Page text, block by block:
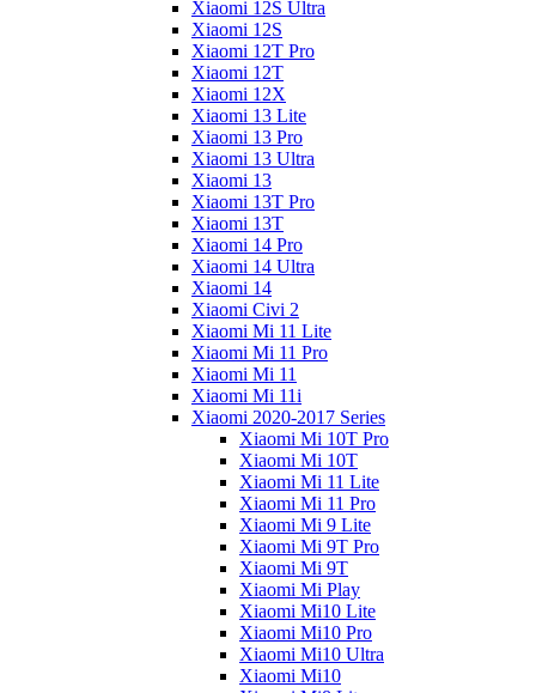
Xiaomi 12S Ultra
Xiaomi 12S
Xiaomi 12T Pro
Xiaomi 12T
Xiaomi 12X
Xiaomi 13 Lite
Xiaomi 13 Pro
Xiaomi 13 Ultra
Xiaomi 13
Xiaomi 13T Pro
Xiaomi 13T
Xiaomi 14 Pro
Xiaomi 14 Ultra
Xiaomi 14
Xiaomi Civi 2
Xiaomi Mi 11 Lite
Xiaomi Mi 11 Pro
Xiaomi Mi 11
Xiaomi Mi 11i
Xiaomi 2020-2017 Series
Xiaomi Mi 10T Pro
Xiaomi Mi 10T
Xiaomi Mi 11 Lite
Xiaomi Mi 11 Pro
Xiaomi Mi 9 Lite
Xiaomi Mi 9T Pro
Xiaomi Mi 9T
Xiaomi Mi Play
Xiaomi Mi10 Lite
Xiaomi Mi10 Pro
Xiaomi Mi10 Ultra
Xiaomi Mi10